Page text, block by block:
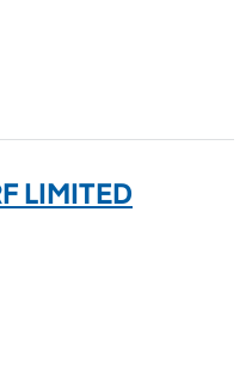
LIMITED